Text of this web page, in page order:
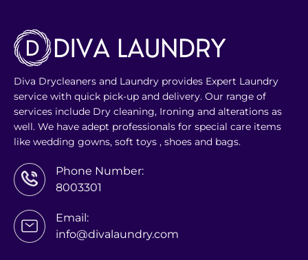
Diva Drycleaners and Laundry provides Expert Laundry
service with quick pick-up and delivery. Our range of
services include Dry cleaning, Ironing and alterations as
well. We have adept professionals for special care items
like wedding gowns, soft toys , shoes and bags.
Phone Number:
8003301
Email:
info@divalaundry.com